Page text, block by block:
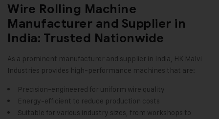
Wire Rolling Machine
Manufacturer and Supplier in
India: Trusted Nationwide
As a prominent manufacturer and supplier in India, HK Malvi
Industries provides high-performance machines that are:
Precision-engineered for uniform wire quality
Energy-efficient to reduce production costs
Suitable for various industry sizes, from workshops to